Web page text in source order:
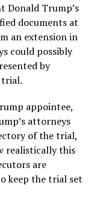
Donald Trump’s
documents at
an extension in
could possibly
by
trial.
appointee,
attorneys
of the trial,
realistically this
are
keep the trial set